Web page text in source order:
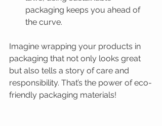
packaging keeps you ahead of
the curve.
Imagine wrapping your products in
packaging that not only looks great
but also tells a story of care and
responsibility. That’s the power of eco-
friendly packaging materials!